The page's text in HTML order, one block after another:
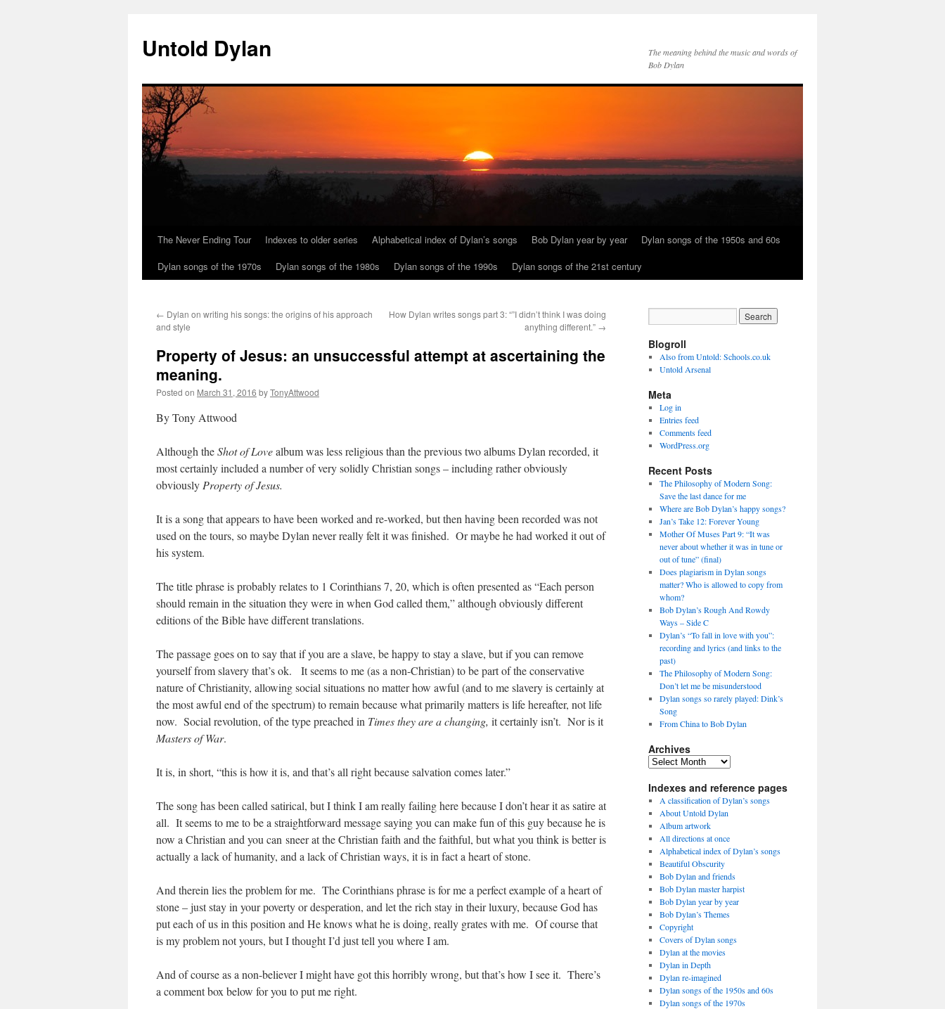
content
Untold Dylan
The meaning behind the music and words of
Bob Dylan
The Never Ending Tour Indexes to older series Alphabetical index of Dylan’s songs Bob Dylan year by year
Dylan songs of the 1950s and 60s
Dylan songs of the 1970s
Dylan songs of the 1980s Dylan songs of the 1990s Dylan songs of the 21st century
← Dylan on writing his songs: the origins of his approach
and style
How Dylan writes songs part 3: “”I didn’t think I was doing
anything different.” →
Property of Jesus: an unsuccessful attempt at ascertaining the
meaning.
Posted on March 31, 2016 byTonyAttwood
By Tony Attwood
Although theShot of Lovealbum was less religious than the previous two albums Dylan recorded, it
most certainly included a number of very solidly Christian songs – including rather obviously
obviously Property of Jesus.
It is a song that appears to have been worked and re-worked, but then having been recorded was not
used on the tours, so maybe Dylan never really felt it was finished. Or maybe he had worked it out of
his system.
The title phrase is probably relates to 1 Corinthians 7, 20, which is often presented as “Each person
should remain in the situation they were in when God called them,” although obviously different
editions of the Bible have different translations.
The passage goes on to say that if you are a slave, be happy to stay a slave, but if you can remove
yourself from slavery that’s ok. It seems to me (as a non-Christian) to be part of the conservative
nature of Christianity, allowing social situations no matter how awful (and to me slavery is certainly at
the most awful end of the spectrum) to remain because what primarily matters is life hereafter, not life
now. Social revolution, of the type preached in Times they are a changing, it certainly isn’t. Nor is it
Masters of War.
It is, in short, “this is how it is, and that’s all right because salvation comes later.”
The song has been called satirical, but I think I am really failing here because I don’t hear it as satire at
all. It seems to me to be a straightforward message saying you can make fun of this guy because he is
now a Christian and you can sneer at the Christian faith and the faithful, but what you think is better is
actually a lack of humanity, and a lack of Christian ways, it is in fact a heart of stone.
And therein lies the problem for me. The Corinthians phrase is for me a perfect example of a heart of
stone – just stay in your poverty or desperation, and let the rich stay in their luxury, because God has
put each of us in this position and He knows what he is doing, really grates with me. Of course that
is my problem not yours, but I thought I’d just tell you where I am.
And of course as a non-believer I might have got this horribly wrong, but that’s how I see it. There’s
a comment box below for you to put me right.
Blogroll
Also from Untold: Schools.co.uk
Untold Arsenal
Meta
Log in
Entries feed
Comments feed
WordPress.org
Recent Posts
The Philosophy of Modern Song:
Save the last dance for me
Where are Bob Dylan’s happy songs?
Jan’s Take 12: Forever Young
Mother Of Muses Part 9: “It was
never about whether it was in tune or
out of tune” (final)
Does plagiarism in Dylan songs
matter? Who is allowed to copy from
whom?
Bob Dylan’s Rough And Rowdy
Ways – Side C
Dylan’s “To fall in love with you”:
recording and lyrics (and links to the
past)
The Philosophy of Modern Song:
Don’t let me be misunderstood
Dylan songs so rarely played: Dink’s
Song
From China to Bob Dylan
Archives
Archives
Indexes and reference pages
A classification of Dylan’s songs
About Untold Dylan
Album artwork
All directions at once
Alphabetical index of Dylan’s songs
Beautiful Obscurity
Bob Dylan and friends
Bob Dylan master harpist
Bob Dylan year by year
Bob Dylan’s Themes
Copyright
Covers of Dylan songs
Dylan at the movies
Dylan in Depth
Dylan re-imagined
Dylan songs of the 1950s and 60s
Dylan songs of the 1970s